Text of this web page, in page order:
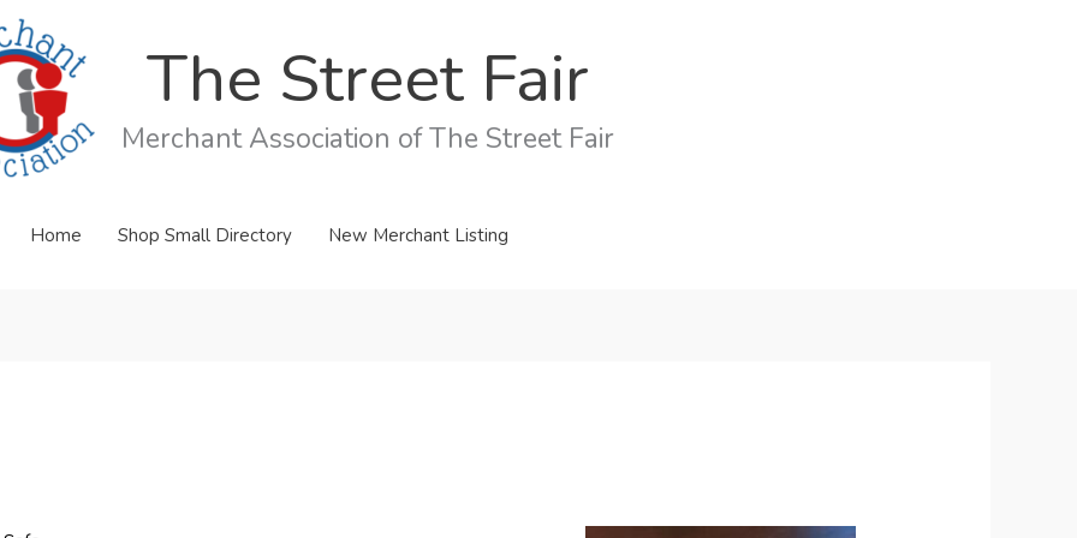
The Street Fair
Merchant Association of The Street Fair
Home Shop Small Directory New Merchant Listing